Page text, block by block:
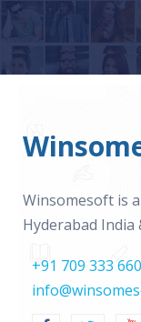
Winsomesoft is
Hyderabad India
+91 709 333